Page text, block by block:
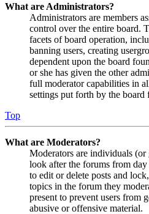
What are Administrators?
Administrators are members
control over the entire board.
facets of board operation,
banning users, creating
dependent upon the board
or she has given the other
full moderator capabilities in
settings put forth by the board
Top
What are Moderators?
Moderators are individuals
look after the forums from
to edit or delete posts and
topics in the forum they
present to prevent users from
abusive or offensive material.